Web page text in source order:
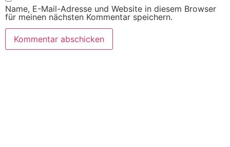
Name, E-Mail-Adresse und Website in diesem Browser
für meinen nächsten Kommentar speichern.